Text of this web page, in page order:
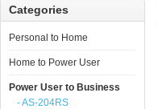
Categories
Personal to Home
Home to Power User
Power User to Business
- AS-204RS